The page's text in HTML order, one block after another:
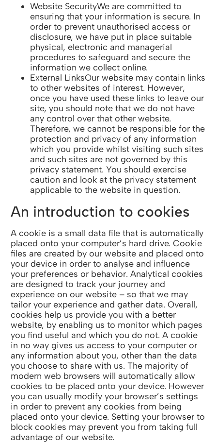
Website SecurityWe are committed to
ensuring that your information is secure. In
order to prevent unauthorised access or
disclosure, we have put in place suitable
physical, electronic and managerial
procedures to safeguard and secure the
information we collect online.
External LinksOur website may contain links
to other websites of interest. However,
once you have used these links to leave our
site, you should note that we do not have
any control over that other website.
Therefore, we cannot be responsible for the
protection and privacy of any information
which you provide whilst visiting such sites
and such sites are not governed by this
privacy statement. You should exercise
caution and look at the privacy statement
applicable to the website in question.
An introduction to cookies
A cookie is a small data file that is automatically
placed onto your computer’s hard drive. Cookie
files are created by our website and placed onto
your device in order to analyse and influence
your preferences or behavior. Analytical cookies
are designed to track your journey and
experience on our website – so that we may
tailor your experience and gather data. Overall,
cookies help us provide you with a better
website, by enabling us to monitor which pages
you find useful and which you do not. A cookie
in no way gives us access to your computer or
any information about you, other than the data
you choose to share with us. The majority of
modern web browsers will automatically allow
cookies to be placed onto your device. However
you can usually modify your browser’s settings
in order to prevent any cookies from being
placed onto your device. Setting your browser to
block cookies may prevent you from taking full
advantage of our website.